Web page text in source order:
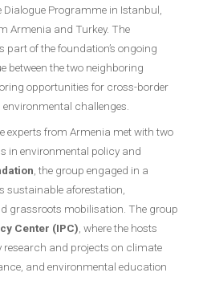
Programme in Istanbul,
Armenia and Turkey. The
of the foundation’s ongoing
between the two neighboring
opportunities for cross-border
challenges.
experts from Armenia met with two
in environmental policy and
, the group engaged in a
aforestation,
grassroots mobilisation. The group
Center (IPC) , where the hosts
research and projects on climate
and environmental education